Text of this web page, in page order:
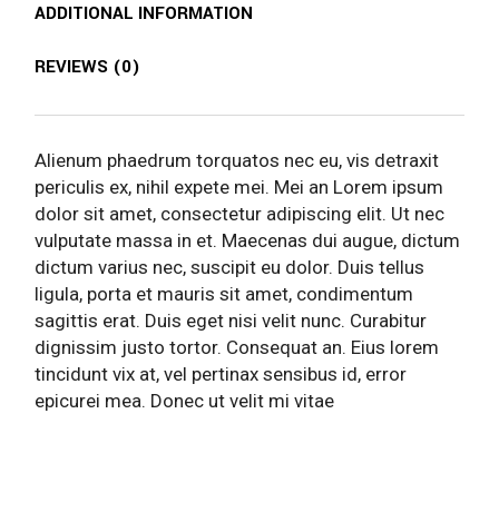
ADDITIONAL INFORMATION
REVIEWS (0)
Alienum phaedrum torquatos nec eu, vis detraxit
periculis ex, nihil expete mei. Mei an Lorem ipsum
dolor sit amet, consectetur adipiscing elit. Ut nec
vulputate massa in et. Maecenas dui augue, dictum
dictum varius nec, suscipit eu dolor. Duis tellus
ligula, porta et mauris sit amet, condimentum
sagittis erat. Duis eget nisi velit nunc. Curabitur
dignissim justo tortor. Consequat an. Eius lorem
tincidunt vix at, vel pertinax sensibus id, error
epicurei mea. Donec ut velit mi vitae